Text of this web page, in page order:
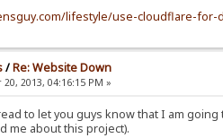
lifestyle/use-cloudflare-for-
/Re: Website Down
2013, 04:16:15 PM »
to let you guys know that I am
me about this project).